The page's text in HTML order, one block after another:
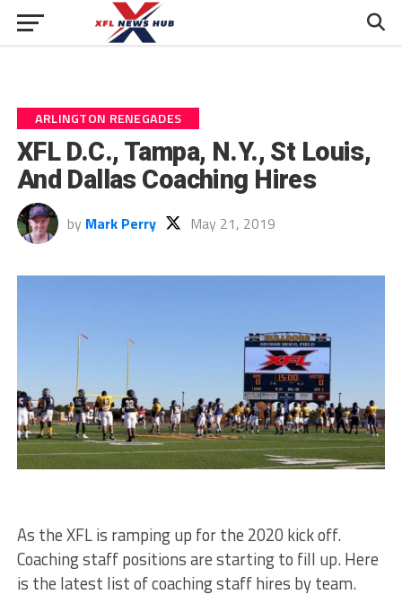
ARLINGTON RENEGADES
XFL D.C., Tampa, N.Y., St Louis,
And Dallas Coaching Hires
by Mark Perry May 21, 2019
As the XFL is ramping up for the 2020 kick off.
Coaching staff positions are starting to fill up. Here
is the latest list of coaching staff hires by team.